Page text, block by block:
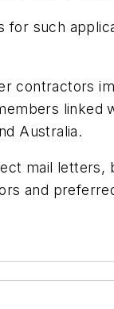
such
contractors
linked
Australia.
mail letters,
and